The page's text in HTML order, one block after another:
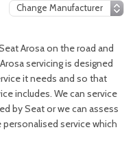
Arosa on the road and
servicing is designed
it needs and so that
includes. We can service
by Seat or we can assess
service which